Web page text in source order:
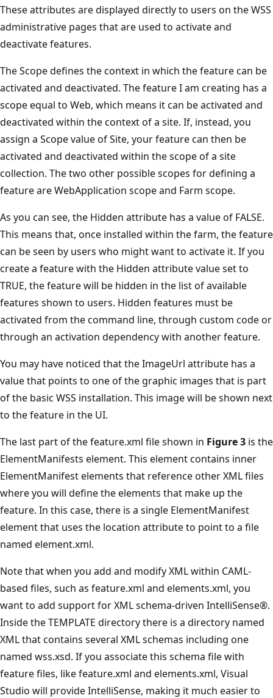
These attributes are displayed directly to users on the WSS
administrative pages that are used to activate and
deactivate features.
The Scope defines the context in which the feature can be
activated and deactivated. The feature I am creating has a
scope equal to Web, which means it can be activated and
deactivated within the context of a site. If, instead, you
assign a Scope value of Site, your feature can then be
activated and deactivated within the scope of a site
collection. The two other possible scopes for defining a
feature are WebApplication scope and Farm scope.
As you can see, the Hidden attribute has a value of FALSE.
This means that, once installed within the farm, the feature
can be seen by users who might want to activate it. If you
create a feature with the Hidden attribute value set to
TRUE, the feature will be hidden in the list of available
features shown to users. Hidden features must be
activated from the command line, through custom code or
through an activation dependency with another feature.
You may have noticed that the ImageUrl attribute has a
value that points to one of the graphic images that is part
of the basic WSS installation. This image will be shown next
to the feature in the UI.
The last part of the feature.xml file shown in Figure 3 is the
Element­Manifests element. This element contains inner
ElementManifest elements that reference other XML files
where you will define the elements that make up the
feature. In this case, there is a single ElementManifest
element that uses the location attribute to point to a file
named element.xml.
Note that when you add and modify XML within CAML-
based files, such as feature.xml and elements.xml, you
want to add support for XML schema-driven IntelliSense®.
Inside the TEMPLATE directory there is a directory named
XML that contains several XML schemas including one
named wss.xsd. If you associate this schema file with
feature files, like feature.xml and elements.xml, Visual
Studio will provide IntelliSense, making it much easier to